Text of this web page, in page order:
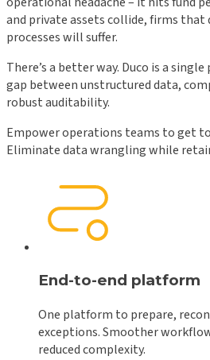
and private assets collide, firms that
processes will suffer.
There’s a better way. Duco is a
gap between unstructured data,
robust auditability.
Empower operations teams to get
Eliminate data wrangling while
End-to-end platform
One platform to prepare,
exceptions. Smoother
reduced complexity.